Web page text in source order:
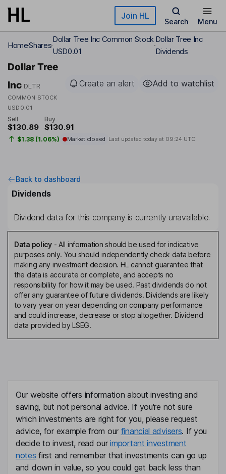
Skip to main content Join HL
Search Menu
HomeShares
Dollar Tree Inc Common Stock
USD0.01
Dollar Tree Inc
Dividends
Dollar Tree
Inc DLTR
COMMON STOCK
USD0.01
Create an alert Add to watchlist
Sell
$130.89
Buy
$130.91
$1.38 (1.06%) Market closed Last updated today at 09:24 UTC
Back to dashboard
Dividends
Dividend data for this company is currently unavailable.
Data policy- All information should be used for indicative
purposes only. You should independently check data before
making any investment decision. HL cannot guarantee that
the data is accurate or complete, and accepts no
responsibility for how it may be used. Past dividends do not
offer any guarantee of future dividends. Dividends are likely
to vary year on year depending on company performance
and could increase, decrease or stop altogether. Dividend
data provided by LSEG.
Our website offers information about investing and
saving, but not personal advice. If you're not sure
which investments are right for you, please request
advice, for example from our financial advisers. If you
decide to invest, read ourimportant investment
notes first and remember that investments can go up
and down in value, so you could get back less than